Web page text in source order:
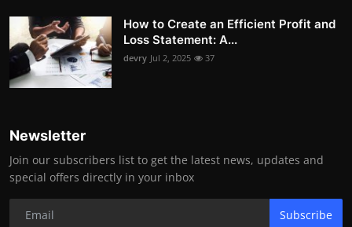
How to Create an Efficient Profit and
Loss Statement: A...
devry Jul 2, 2025 37
Newsletter
Join our subscribers list to get the latest news, updates and
special offers directly in your inbox
Subscribe